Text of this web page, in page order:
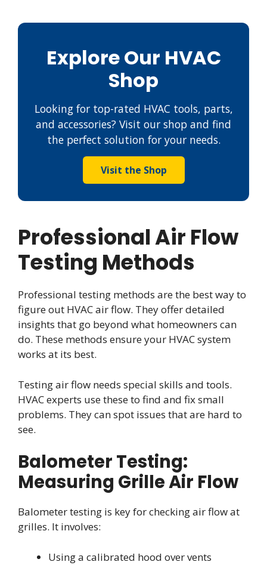
Explore Our HVAC
Shop
Looking for top-rated HVAC tools, parts,
and accessories? Visit our shop and find
the perfect solution for your needs.
Visit the Shop
Professional Air Flow
Testing Methods
Professional testing methods are the best way to
figure out HVAC air flow. They offer detailed
insights that go beyond what homeowners can
do. These methods ensure your HVAC system
works at its best.
Testing air flow needs special skills and tools.
HVAC experts use these to find and fix small
problems. They can spot issues that are hard to
see.
Balometer Testing:
Measuring Grille Air Flow
Balometer testing is key for checking air flow at
grilles. It involves:
Using a calibrated hood over vents